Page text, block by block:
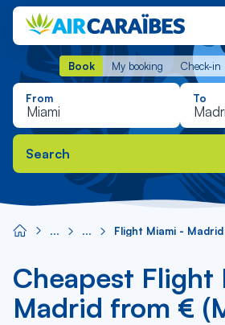
Book My booking Check-
Book My booking Check-in
From To
Search
Flight Miami - Madrid
Cheapest Flight
Madrid from €